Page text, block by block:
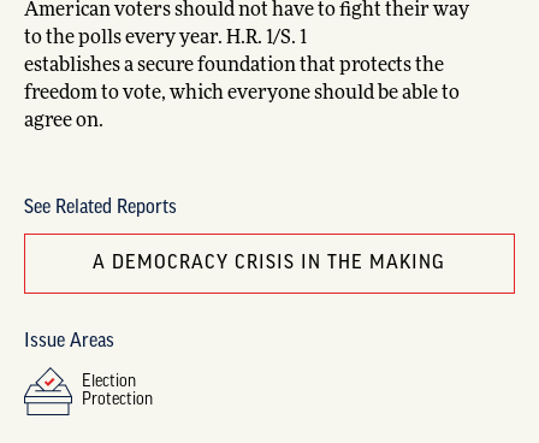
American voters should not have to fight their way
to the polls every year. H.R. 1/S. 1
establishes a secure foundation that protects the
freedom to vote, which everyone should be able to
agree on.
See Related Reports
A DEMOCRACY CRISIS IN THE MAKING
Issue Areas
Election
Protection